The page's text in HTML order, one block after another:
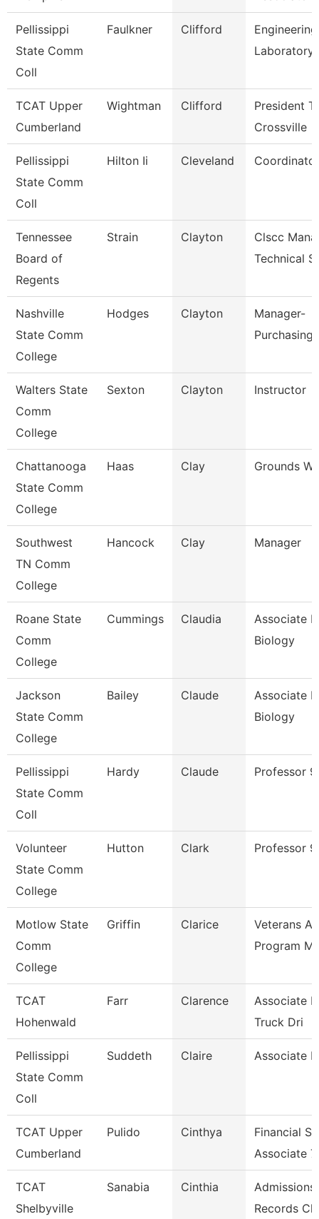
Pellissippi
State Comm
Coll
Faulkner Clifford
Engineering
Laboratory
TCAT Upper
Cumberland
Wightman Clifford
President
Crossville
Pellissippi
State Comm
Coll
Hilton Ii Cleveland
Tennessee
Board of
Regents
Strain Clayton
Clscc
Technical
Nashville
State Comm
College
Hodges Clayton
Manager-
Walters State
Comm
College
Sexton Clayton Instructor
Chattanooga
State Comm
College
Haas Clay Grounds
Southwest
TN Comm
College
Hancock Clay Manager
Roane State
Comm
College
Cummings Claudia
Associate
Biology
Jackson
State Comm
College
Bailey Claude
Associate
Biology
Pellissippi
State Comm
Coll
Hardy Claude Professor
Volunteer
State Comm
College
Hutton Clark Professor
Motlow State
Comm
College
Griffin Clarice
Veterans
Program
TCAT
Hohenwald
Farr Clarence
Associate
Truck Dri
Pellissippi
State Comm
Coll
Suddeth Claire Associate
TCAT Upper
Cumberland
Pulido Cinthya
Financial
Associate 7
TCAT
Shelbyville
Sanabia Cinthia
Admissions
Records